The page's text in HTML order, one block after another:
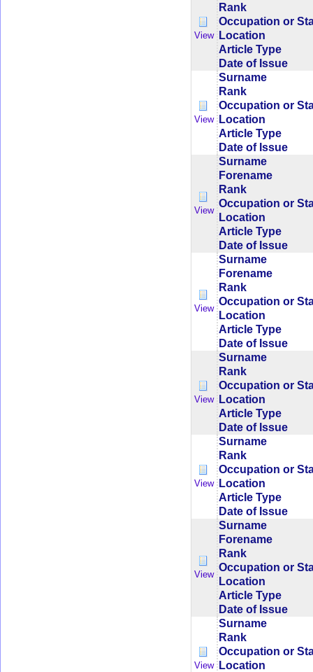
View
Rank
Occupation or
Location
Article Type
Date of Issue
View
Surname
Rank
Occupation or
Location
Article Type
Date of Issue
View
Surname
Forename
Rank
Occupation or
Location
Article Type
Date of Issue
View
Surname
Forename
Rank
Occupation or
Location
Article Type
Date of Issue
View
Surname
Rank
Occupation or
Location
Article Type
Date of Issue
View
Surname
Rank
Occupation or
Location
Article Type
Date of Issue
View
Surname
Forename
Rank
Occupation or
Location
Article Type
Date of Issue
View
Surname
Rank
Occupation or
Location